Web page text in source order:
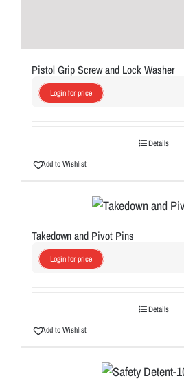
Pistol Grip Screw and Lock Washer
Login for price
Details
Add to Wishlist
Takedown and Pivot Pins
Login for price
Details
Add to Wishlist